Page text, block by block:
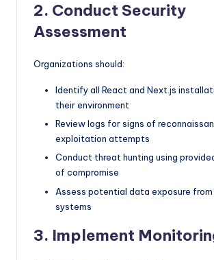
2. Conduct Security
Assessment
Organizations should:
Identify all React and Next.js
their environment
Review logs for signs of
exploitation attempts
Conduct threat hunting using
of compromise
Assess potential data exposure
systems
3. Implement